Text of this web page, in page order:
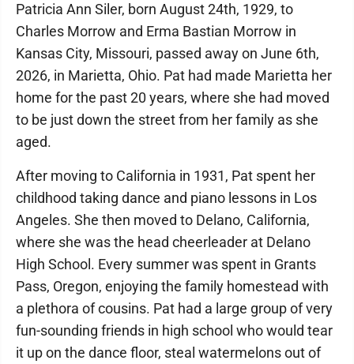
Patricia Ann Siler, born August 24th, 1929, to
Charles Morrow and Erma Bastian Morrow in
Kansas City, Missouri, passed away on June 6th,
2026, in Marietta, Ohio. Pat had made Marietta her
home for the past 20 years, where she had moved
to be just down the street from her family as she
aged.
After moving to California in 1931, Pat spent her
childhood taking dance and piano lessons in Los
Angeles. She then moved to Delano, California,
where she was the head cheerleader at Delano
High School. Every summer was spent in Grants
Pass, Oregon, enjoying the family homestead with
a plethora of cousins. Pat had a large group of very
fun-sounding friends in high school who would tear
it up on the dance floor, steal watermelons out of